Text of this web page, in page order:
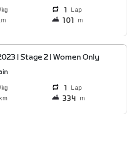
1 Lap
101 m
| Stage 2 | Women Only
1 Lap
km 334 m